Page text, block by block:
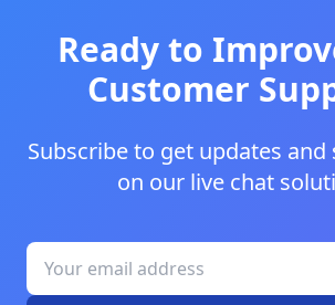
Ready to
Customer
Subscribe to get updates and
on our live chat